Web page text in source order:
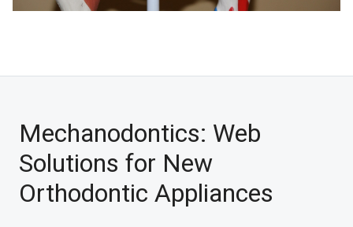
Mechanodontics: Web
Solutions for New
Orthodontic Appliances